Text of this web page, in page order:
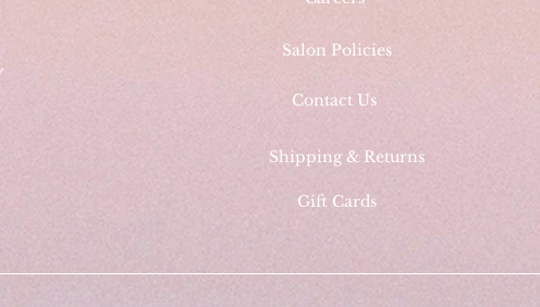
Salon Policies
Contact Us
Shipping & Returns
Gift Cards